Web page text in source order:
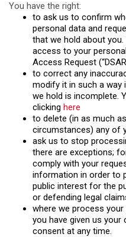
You have the right:
to ask us to confirm
personal data and
that we hold about
access to your
Access Request
to correct any
modify it in such a way
we hold is incomplete.
clicking here
to delete (in as much
circumstances) any of
ask us to stop
there are exceptions;
comply with your
information in order to
public interest for the
or defending legal
where we process
you have given us
consent at any time.